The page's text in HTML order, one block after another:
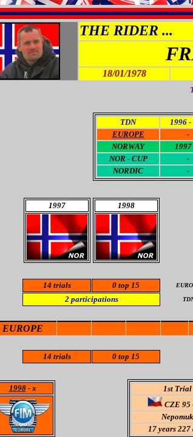
THE RIDER ...
18/01/1978
TDN 1996 -
EUROPE
-
NORWAY
1997
NOR - CUP
-
NORDIC
-
1997 1998
14 trials 0 top 15
2 participations
EUROPE
14 trials 0 top 15
1998- x 1st Trial
CZE 95
Nepomuk
17 years 227